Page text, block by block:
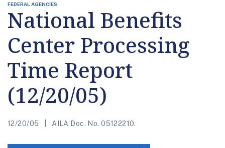
FEDERAL AGENCIES
National Benefits
Center Processing
Time Report
(12/20/05)
12/20/05 AILA Doc. No. 05122210.